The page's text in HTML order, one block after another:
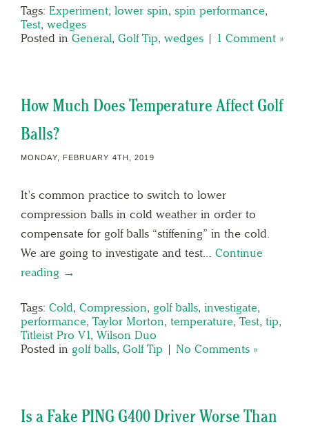
Tags: Experiment, lower spin, spin performance,
Test, wedges
Posted in General, Golf Tip, wedges | 1 Comment »
How Much Does Temperature Affect Golf
Balls?
MONDAY, FEBRUARY 4TH, 2019
It’s common practice to switch to lower
compression balls in cold weather in order to
compensate for golf balls “stiffening” in the cold.
We are going to investigate and test… Continue
reading →
Tags: Cold, Compression, golf balls, investigate,
performance, Taylor Morton, temperature, Test, tip,
Titleist Pro V1, Wilson Duo
Posted in golf balls, Golf Tip | No Comments »
Is a Fake PING G400 Driver Worse Than